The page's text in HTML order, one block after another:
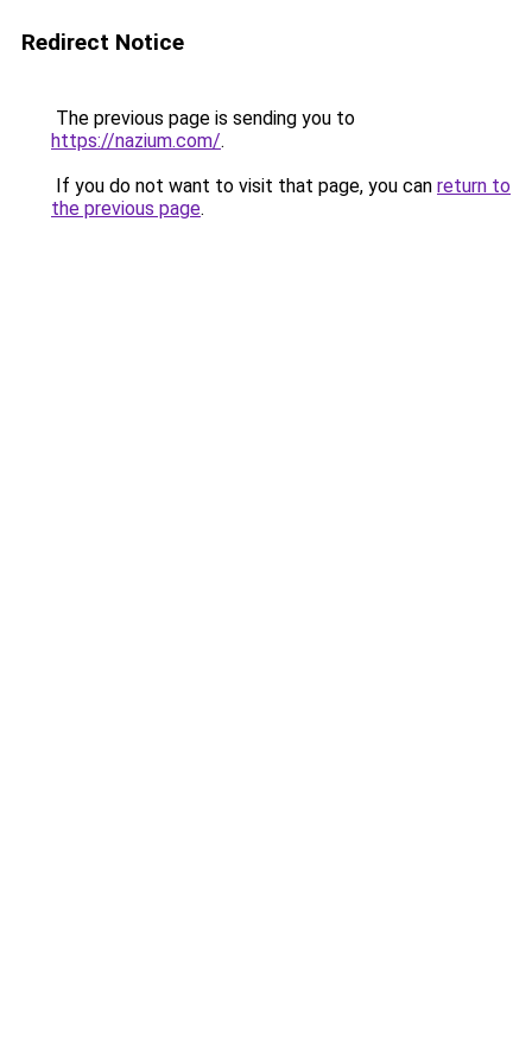
Redirect Notice
The previous page is sending you to
https://nazium.com/.
If you do not want to visit that page, you can return to
the previous page.